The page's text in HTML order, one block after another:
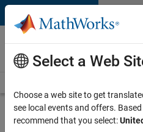
Skip to content
Careers at
MathWorks
Search for more jobs
Select a Web
Choose a web site to get
see local events and offers.
recommend that you select: